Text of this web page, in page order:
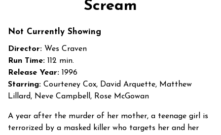
for
Scream
Not Currently Showing
Director: Wes Craven
Run Time: 112 min.
Release Year: 1996
Starring: Courteney Cox, David Arquette, Matthew
Lillard, Neve Campbell, Rose McGowan
A year after the murder of her mother, a teenage girl is
terrorized by a masked killer who targets her and her